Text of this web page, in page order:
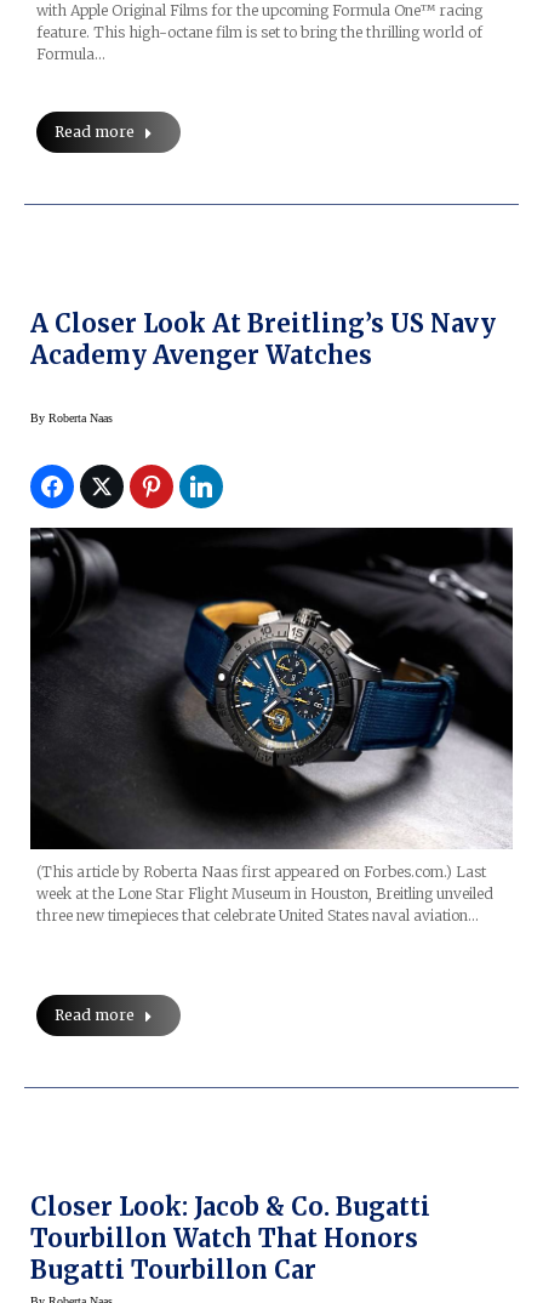
with Apple Original Films for the upcoming Formula One™ racing
feature. This high-octane film is set to bring the thrilling world of
Formula…
Read more
A Closer Look At Breitling’s US Navy
Academy Avenger Watches
By Roberta Naas
(This article by Roberta Naas first appeared on Forbes.com.) Last
week at the Lone Star Flight Museum in Houston, Breitling unveiled
three new timepieces that celebrate United States naval aviation…
Read more
Closer Look: Jacob & Co. Bugatti
Tourbillon Watch That Honors
Bugatti Tourbillon Car